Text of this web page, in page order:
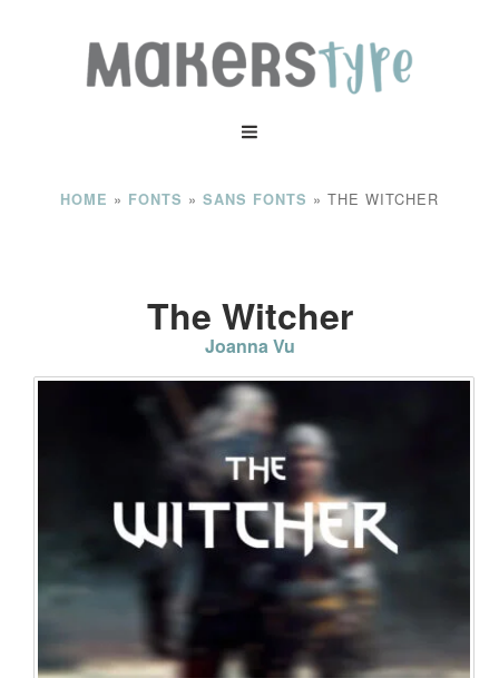
HOME » FONTS » SANS FONTS » THE WITCHER
The Witcher
Joanna Vu